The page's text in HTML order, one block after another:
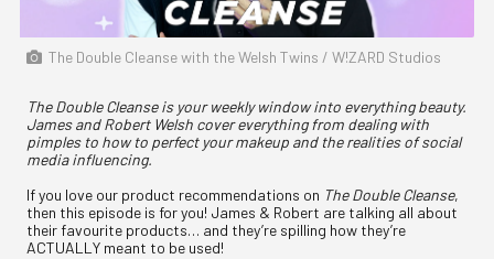
The Double Cleanse with the Welsh Twins / W!ZARD Studios
The Double Cleanse is your weekly window into everything beauty.
James and Robert Welsh cover everything from dealing with
pimples to how to perfect your makeup and the realities of social
media influencing.
If you love our product recommendations on The Double Cleanse,
then this episode is for you! James & Robert are talking all about
their favourite products… and they’re spilling how they’re
ACTUALLY meant to be used!